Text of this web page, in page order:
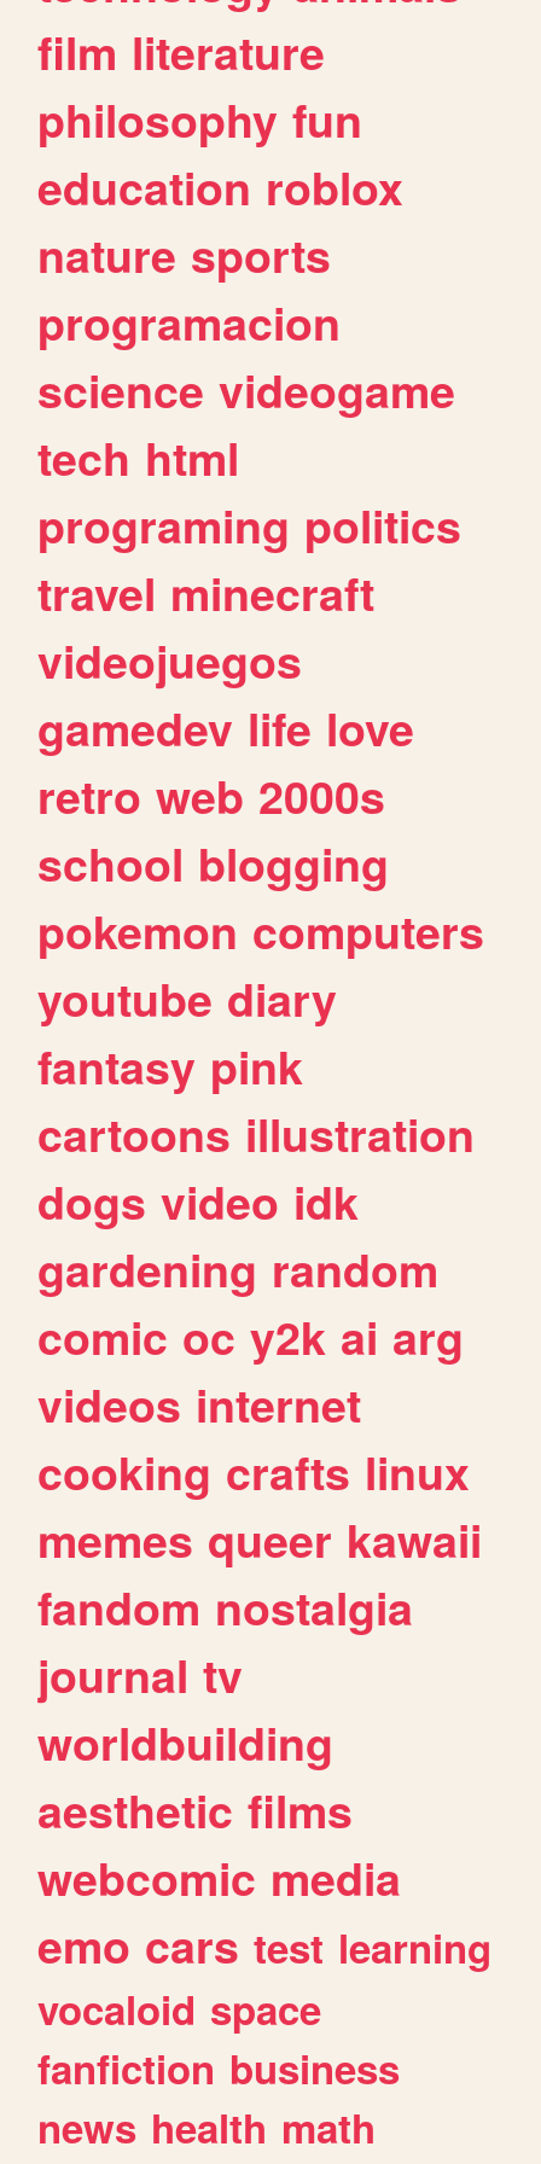
film literature
philosophy fun
education roblox
nature sports
programacion
science videogame
tech html
programing politics
travel minecraft
videojuegos
gamedev life love
retro web 2000s
school blogging
pokemon computers
youtube diary
fantasy pink
cartoons illustration
dogs video idk
gardening random
comic oc y2k ai arg
videos internet
cooking crafts linux
memes queer kawaii
fandom nostalgia
journal tv
worldbuilding
aesthetic films
webcomic media
emo cars test learning
vocaloid space
fanfiction business
news health math